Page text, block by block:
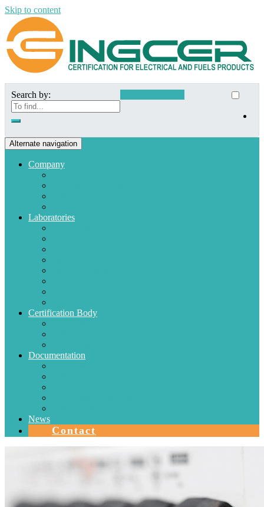
Skip to content
Search by:
Alternate navigation
Company
Laboratories
Certification Body
Documentation
News
Contact